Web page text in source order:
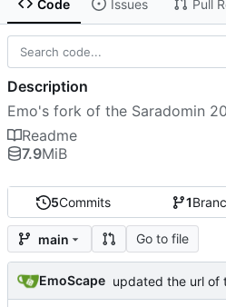
Code Issues Pull
5Commits 1
main Go to file
EmoScape
Description
Emo's fork of the Saradomin
Readme
7.9MiB